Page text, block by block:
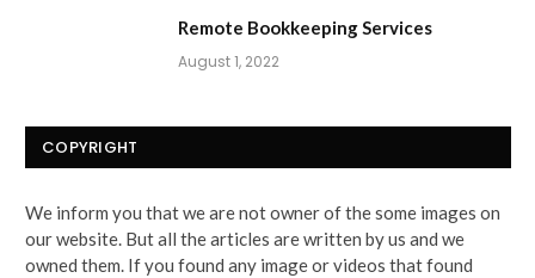
Remote Bookkeeping Services
August 1, 2022
COPYRIGHT
We inform you that we are not owner of the some images on
our website. But all the articles are written by us and we
owned them. If you found any image or videos that found